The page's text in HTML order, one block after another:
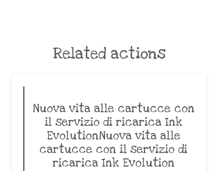
Related actions
Nuova vita alle cartucce con
il servizio di ricarica Ink
EvolutionNuova vita alle
cartucce con il servizio di
ricarica Ink Evolution